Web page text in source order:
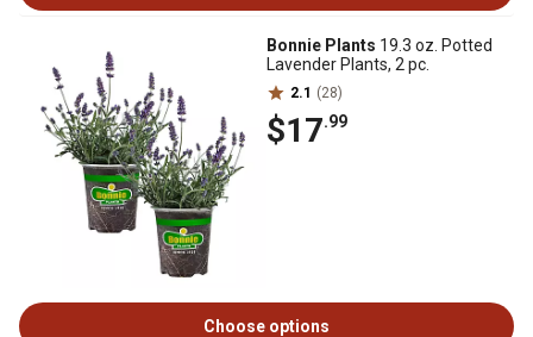
Bonnie Plants 19.3 oz. Potted
Lavender Plants, 2 pc.
2.1 (28)
$17.99
Choose options